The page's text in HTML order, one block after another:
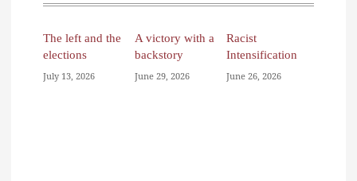
The left and the
elections
July 13, 2026
A victory with a
backstory
June 29, 2026
Racist
Intensification
June 26, 2026